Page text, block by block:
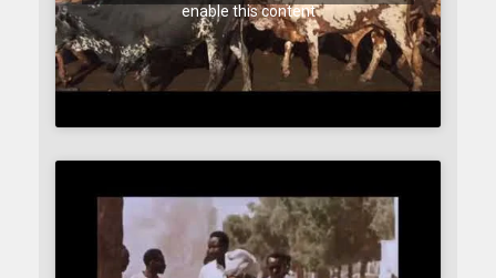
enable this content